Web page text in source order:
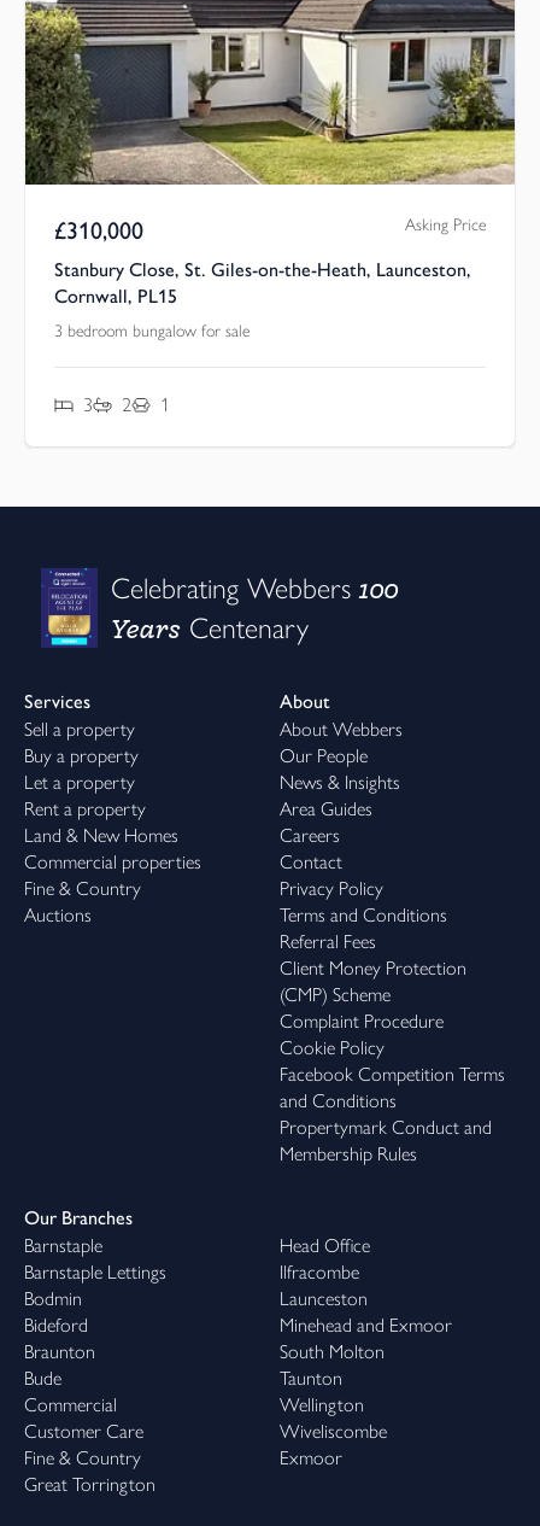
£310,000 Asking Price
Stanbury Close, St. Giles-on-the-Heath, Launceston,
Cornwall, PL15
3 bedroom bungalow for sale
3 2 1
Celebrating Webbers100
Years Centenary
Services
Sell a property
Buy a property
Let a property
Rent a property
Land & New Homes
Commercial properties
Fine & Country
Auctions
About
About Webbers
Our People
News & Insights
Area Guides
Careers
Contact
Privacy Policy
Terms and Conditions
Referral Fees
Client Money Protection
(CMP) Scheme
Complaint Procedure
Cookie Policy
Facebook Competition Terms
and Conditions
Propertymark Conduct and
Membership Rules
Our Branches
Barnstaple
Barnstaple Lettings
Bodmin
Bideford
Braunton
Bude
Commercial
Customer Care
Fine & Country
Great Torrington
Head Office
Ilfracombe
Launceston
Minehead and Exmoor
South Molton
Taunton
Wellington
Wiveliscombe
Exmoor